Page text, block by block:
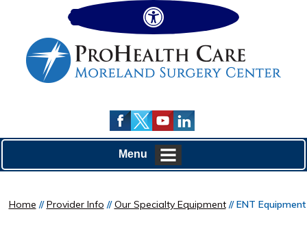
Menu
Home //Provider Info //Our Specialty Equipment// ENT Equipment